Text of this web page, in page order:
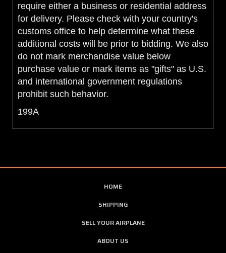
require either a business or residential address
for delivery. Please check with your country's
customs office to help determine what these
additional costs will be prior to bidding. We also
do not mark merchandise value below
purchase value or mark items as "gifts" as U.S.
and international government regulations
prohibit such behavior.
199A
HOME
SHIPPING
SELL YOUR AIRPLANE
ABOUT US